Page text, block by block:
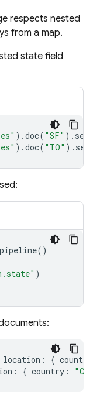
respects nested
from a map.
state field
).doc( "SF" ). set
).doc( "TO" ). set
pipeline()
)
location : { country
: { country :